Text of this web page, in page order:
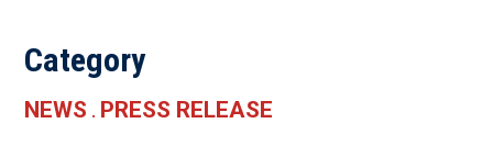
Category
NEWS . PRESS RELEASE